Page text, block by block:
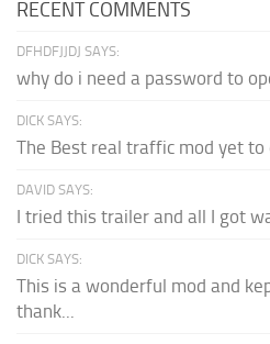
RECENT COMMENTS
DFHDFJJDJ SAYS:
why do i need a password to
DICK SAYS:
The Best real traffic mod yet to
DAVID SAYS:
I tried this trailer and all I got
DICK SAYS:
This is a wonderful mod and
thank...